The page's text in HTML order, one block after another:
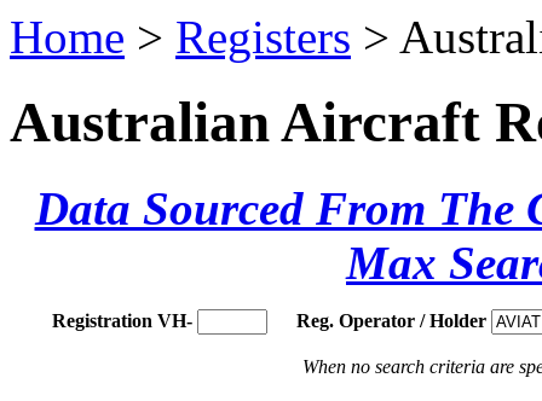
Home > Registers >
Australian Aircraft
Data Sourced From The
Max
Registration VH- Reg. Operator / Holder
When no search criteria are